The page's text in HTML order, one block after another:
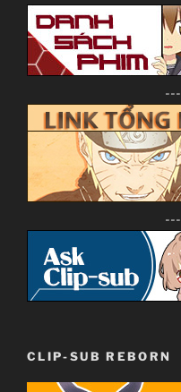
---
---
CLIP-SUB REBORN